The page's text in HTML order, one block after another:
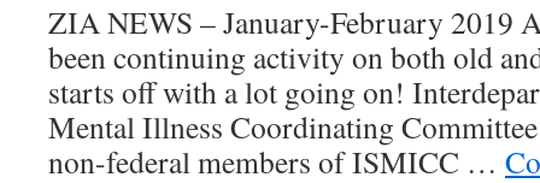
ZIA NEWS – January-February 2019
been continuing activity on both old
starts off with a lot going on!
Mental Illness Coordinating
non-federal members of ISMICC …